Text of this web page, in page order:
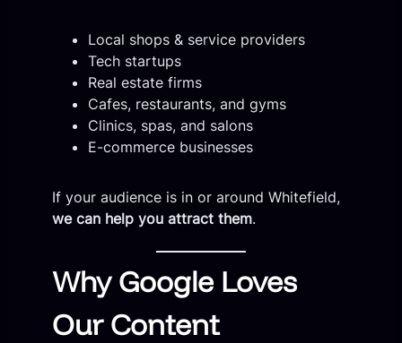
Local shops & service providers
Tech startups
Real estate firms
Cafes, restaurants, and gyms
Clinics, spas, and salons
E-commerce businesses
If your audience is in or around Whitefield,
we can help you attract them.
Why Google Loves
Our Content